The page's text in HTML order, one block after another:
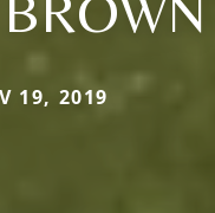
19, 2019